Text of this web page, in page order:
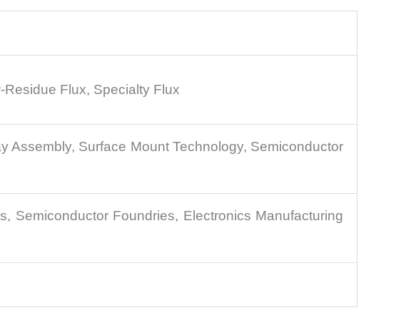
Flux, Specialty Flux
Assembly, Surface Mount Technology, Semiconductor
Semiconductor Foundries, Electronics Manufacturing